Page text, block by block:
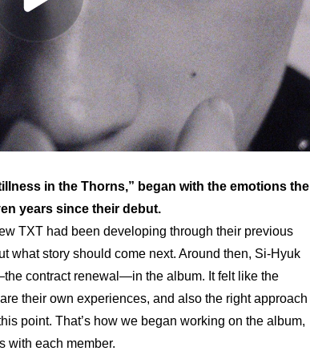
in the Thorns,” began with the emotions the
years since their debut.
TXT had been developing through their previous
what story should come next. Around then, Si-Hyuk
contract renewal—in the album. It felt like the
their own experiences, and also the right approach
point. That’s how we began working on the album,
with each member.